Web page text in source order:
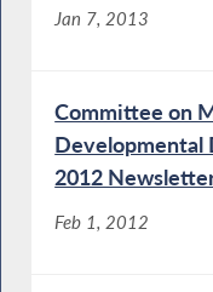
Jan 7, 2013
Committee on
Developmental
2012
Feb 1, 2012